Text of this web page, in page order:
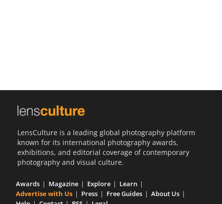
LensCulture is a leading global photography platform
known for its international photography awards,
exhibitions, and editorial coverage of contemporary
photography and visual culture.
Awards Magazine Explore
Learn
Advertise with Us
Press Free Guides
About Us